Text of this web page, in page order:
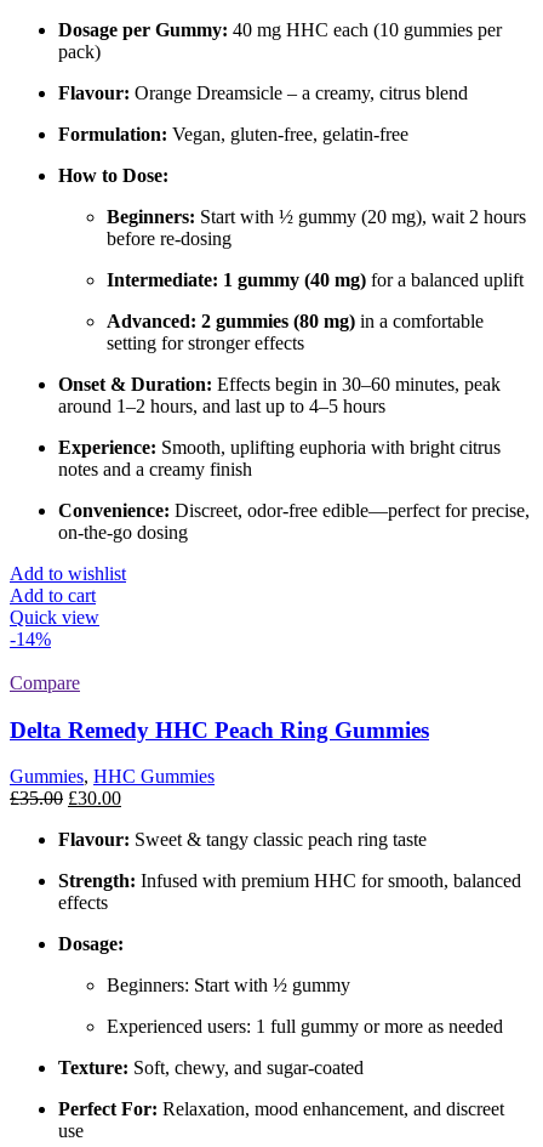
Dosage per Gummy: 40 mg HHC each (10 gummies per
pack)
Flavour: Orange Dreamsicle – a creamy, citrus blend
Formulation: Vegan, gluten-free, gelatin-free
How to Dose:
Beginners: Start with ½ gummy (20 mg), wait 2 hours
before re-dosing
Intermediate: 1 gummy (40 mg) for a balanced uplift
Advanced: 2 gummies (80 mg) in a comfortable
setting for stronger effects
Onset & Duration: Effects begin in 30–60 minutes, peak
around 1–2 hours, and last up to 4–5 hours
Experience: Smooth, uplifting euphoria with bright citrus
notes and a creamy finish
Convenience: Discreet, odor-free edible—perfect for precise,
on-the-go dosing
Add to wishlist
Add to cart
Quick view
-14%
Compare
Delta Remedy HHC Peach Ring Gummies
Gummies, HHC Gummies
£35.00 Original
was:
£30.00Current
is:
Flavour: Sweet & tangy classic peach ring taste
Strength: Infused with premium HHC for smooth, balanced
effects
Dosage:
Beginners: Start with ½ gummy
Experienced users: 1 full gummy or more as needed
Texture: Soft, chewy, and sugar-coated
Perfect For: Relaxation, mood enhancement, and discreet
use